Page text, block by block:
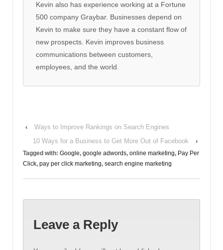
Kevin also has experience working at a Fortune
500 company Graybar. Businesses depend on
Kevin to make sure they have a constant flow of
new prospects. Kevin improves business
communications between customers,
employees, and the world.
‹
Ways to Improve Rankings on Search Engines
10 Ways for a Business to Get More Out of Facebook
›
Tagged with: Google, google adwords, online marketing, Pay Per
Click, pay per click marketing, search engine marketing
Leave a Reply